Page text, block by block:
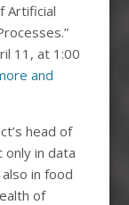
Artificial
11, at 1:00
and
head of
only in data
in food
of